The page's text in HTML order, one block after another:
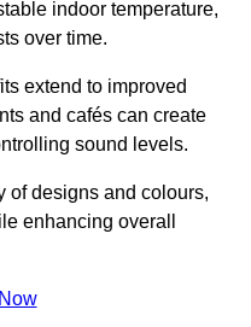
indoor temperature,
over time.
extend to improved
and cafés can create
sound levels.
of designs and colours,
enhancing overall